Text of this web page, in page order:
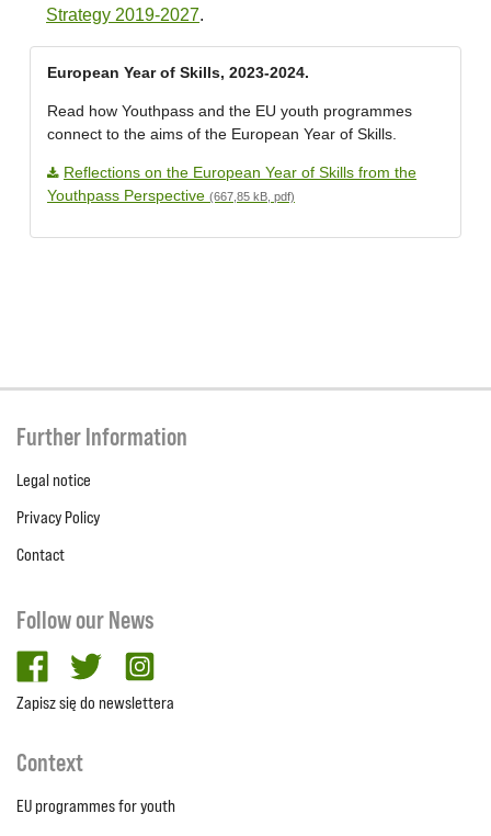
Strategy 2019-2027.
European Year of Skills, 2023-2024.
Read how Youthpass and the EU youth programmes
connect to the aims of the European Year of Skills.
Reflections on the European Year of Skills from the
Youthpass Perspective (667,85 kB, pdf)
Further Information
Legal notice
Privacy Policy
Contact
Follow our News
facebooktwitter
Zapisz się do newslettera
Context
EU programmes for youth